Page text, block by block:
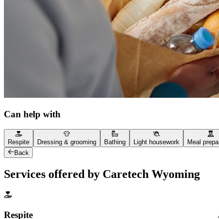
Can help with
Respite Dressing & grooming Bathing Light housework Meal
Back
Services offered by Caretech Wyoming
Respite